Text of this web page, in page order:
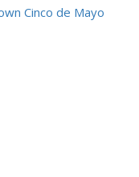
Cinco de Mayo